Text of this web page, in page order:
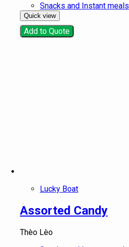
Snacks and Instant meals
Quick view
Add to Quote
Lucky Boat
Assorted Candy
Thèo Lèo